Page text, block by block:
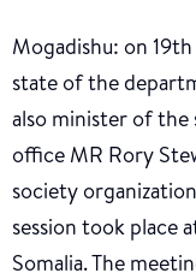
Mogadishu: on
state of the
also minister of
office MR Rory
society
session took place
Somalia. The